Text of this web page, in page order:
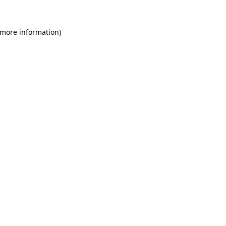
information)